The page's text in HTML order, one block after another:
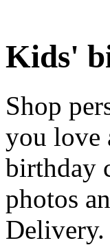
Kids'
Shop
you love
birthday
photos
Delivery.